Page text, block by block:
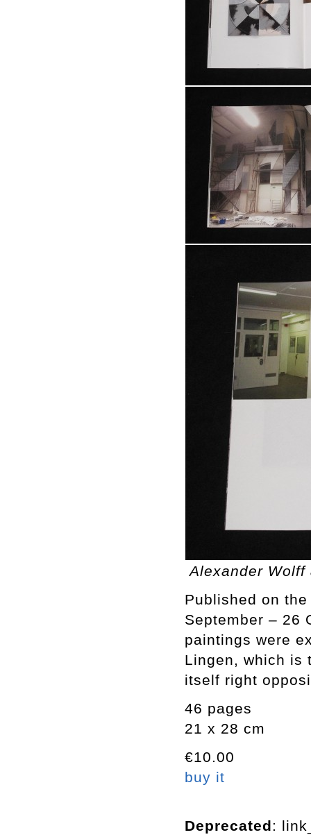
Alexander Wolff
Published on
September – 26
paintings were
Lingen, which is
itself right
46 pages
21 x 28 cm
€10.00
buy it
Deprecated: